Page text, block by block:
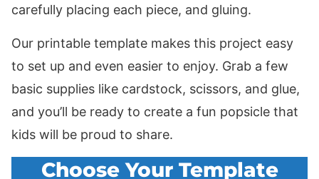
carefully placing each piece, and gluing.
Our printable template makes this project easy
to set up and even easier to enjoy. Grab a few
basic supplies like cardstock, scissors, and glue,
and you’ll be ready to create a fun popsicle that
kids will be proud to share.
Choose Your Template